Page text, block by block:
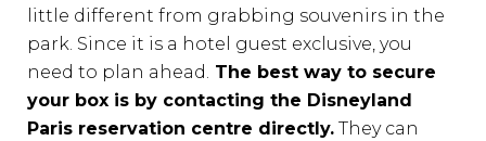
little different from grabbing souvenirs in the
park. Since it is a hotel guest exclusive, you
need to plan ahead. The best way to secure
your box is by contacting the Disneyland
Paris reservation centre directly. They can